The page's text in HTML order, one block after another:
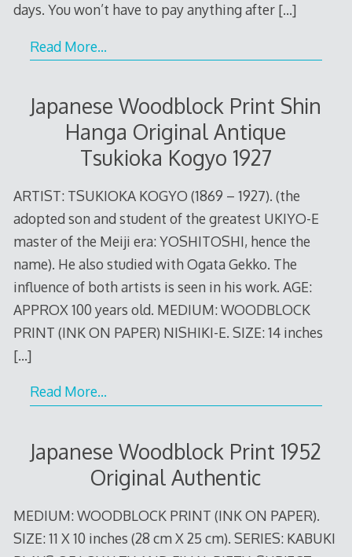
days. You won’t have to pay anything after […]
Read More…
Japanese Woodblock Print Shin
Hanga Original Antique
Tsukioka Kogyo 1927
ARTIST: TSUKIOKA KOGYO (1869 – 1927). (the
adopted son and student of the greatest UKIYO-E
master of the Meiji era: YOSHITOSHI, hence the
name). He also studied with Ogata Gekko. The
influence of both artists is seen in his work. AGE:
APPROX 100 years old. MEDIUM: WOODBLOCK
PRINT (INK ON PAPER) NISHIKI-E. SIZE: 14 inches
[…]
Read More…
Japanese Woodblock Print 1952
Original Authentic
MEDIUM: WOODBLOCK PRINT (INK ON PAPER).
SIZE: 11 X 10 inches (28 cm X 25 cm). SERIES: KABUKI